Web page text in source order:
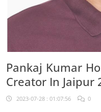
Pankaj Kumar
Creator In Jaipur
2023-07-28 : 01:07:56 0